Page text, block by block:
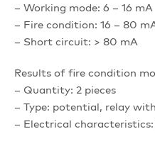
– Working mode: 6 – 16 mA
– Fire condition: 16 – 80
– Short circuit: > 80 mA
Results of fire condition
– Quantity: 2 pieces
– Type: potential, relay
– Electrical characteristics: